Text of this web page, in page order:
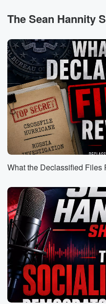
flight.
It's brutal, but it's not like
sitting next to some
You're
on a flight with Tim
with the twenty biggest
the world.
(00:47):
And it's great. But on this
Sean Hannity's
President of the
United States. Let's take
Speaker 2(01:00):
Thank you so much for
interview.
We appreciate it. Wow,
I have a video of when
to China. There wasn't
perspective,
that welcome.
Speaker 3
(01:18) :
What did that? How did
The Sean Hannity
What the Declassified Files